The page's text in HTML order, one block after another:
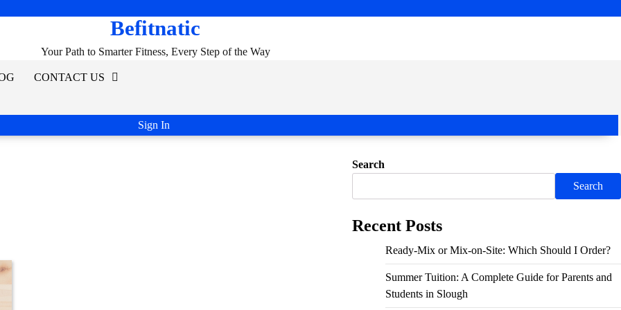
Befitnatic
Your Path to Smarter Fitness, Every Step of the Way
CONTACT US
Sign In
Search
Search
Recent Posts
Ready-Mix or Mix-on-Site: Which Should I Order?
Summer Tuition: A Complete Guide for Parents and
Students in Slough